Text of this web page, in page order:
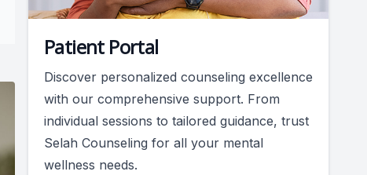
Patient Portal
Discover personalized counseling excellence
with our comprehensive support. From
individual sessions to tailored guidance, trust
Selah Counseling for all your mental
wellness needs.